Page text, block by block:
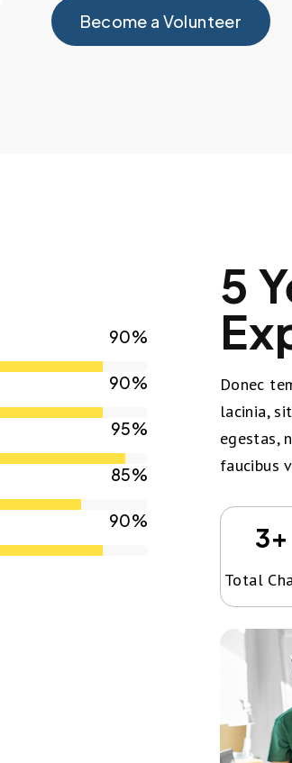
Become a Volunteer
90%
90%
95%
85%
90%
5
Donec
lacinia,
egestas,
faucibus
3+
Total